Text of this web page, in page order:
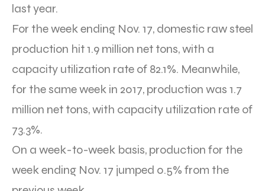
last year.
For the week ending Nov. 17, domestic raw steel
production hit 1.9 million net tons, with a
capacity utilization rate of 82.1%. Meanwhile,
for the same week in 2017, production was 1.7
million net tons, with capacity utilization rate of
73.3%.
On a week-to-week basis, production for the
week ending Nov. 17 jumped 0.5% from the